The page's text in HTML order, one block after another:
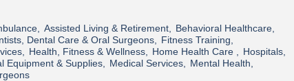
Assisted Living & Retirement,
Behavioral Healthcare,
Dental Care & Oral Surgeons,
Fitness Training,
Health, Fitness & Wellness, Home Health Care ,
Hospitals,
Equipment & Supplies, Medical Services,
Mental Health,